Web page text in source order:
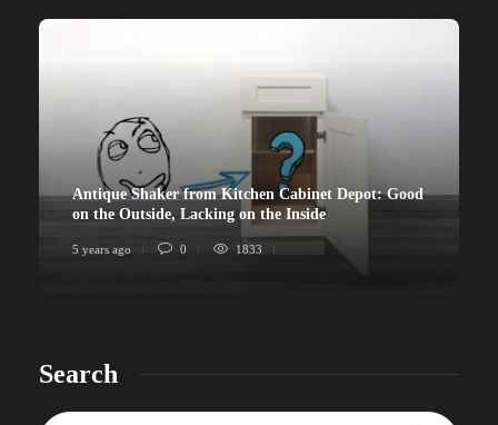
Antique Shaker from Kitchen Cabinet Depot: Good
on the Outside, Lacking on the Inside
5 years ago 0 1833
Search